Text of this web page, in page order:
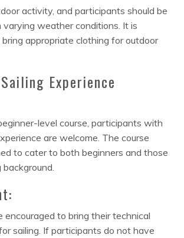
activity, and participants should be
weather conditions. It is
appropriate clothing for outdoor
Experience
level course, participants with
are welcome. The course
to cater to both beginners and those
encouraged to bring their technical
sailing. If participants do not have